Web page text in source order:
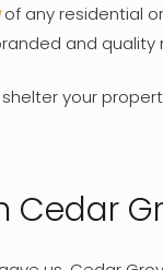
of any residential
and quality
your